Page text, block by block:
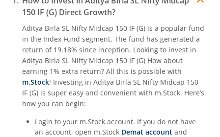
Aditya Birla SL Quant Fund
Aditya Birla SL Nifty India Defence Index Fund
Aditya Birla SL CRISIL-IBX AAA NBFC-HFC Index-Sep 2026
Aditya Birla SL CRISIL-IBX AAA Financial Services Index-
Aditya Birla SL BSE India Infrastructure Index Fund
150 IF (G) Direct Growth?
Aditya Birla SL Nifty Midcap 150 IF (G) is a popular fund
in the Index Fund segment. The fund has generated a
return of 19.18% since inception. Looking to invest in
Aditya Birla SL Nifty Midcap 150 IF (G) How about
earning 1% extra return? All this is possible with
m.Stock! Investing in Aditya Birla SL Nifty Midcap 150
IF (G) is super easy and convenient with m.Stock. Here’s
how you can begin:
Login to your m.Stock account. If you do not have
an account, open m.Stock Demat account and